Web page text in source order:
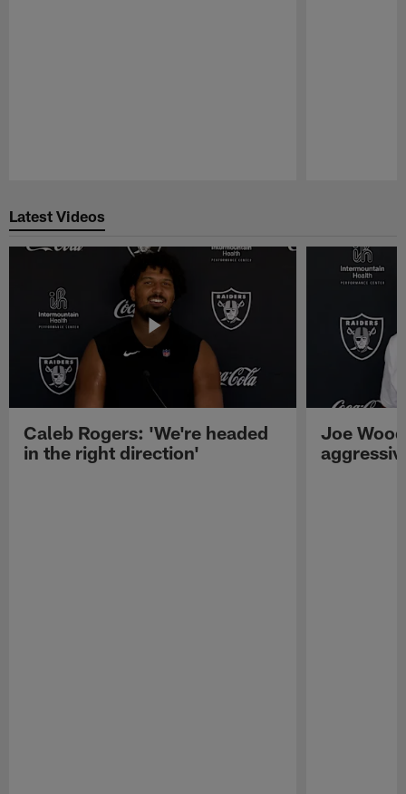
Latest Videos
Caleb Rogers: 'We're headed
in the right direction'
Joe